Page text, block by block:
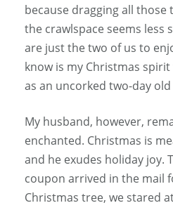
because dragging all
the crawlspace seems less
are just the two of us to
know is my Christmas
as an uncorked two-day
My husband, however,
enchanted. Christmas is
and he exudes holiday joy.
coupon arrived in the mail
Christmas tree, we stared